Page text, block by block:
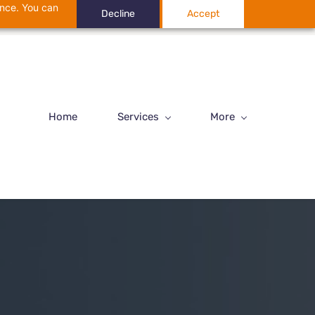
You can
Decline Accept
Home Services More